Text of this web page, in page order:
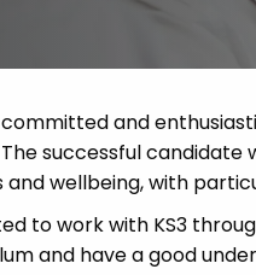
and
successful
and wellbeing, with
to work with KS3
and have a good